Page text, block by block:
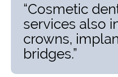
“Cosmetic
services also
crowns,
bridges.”